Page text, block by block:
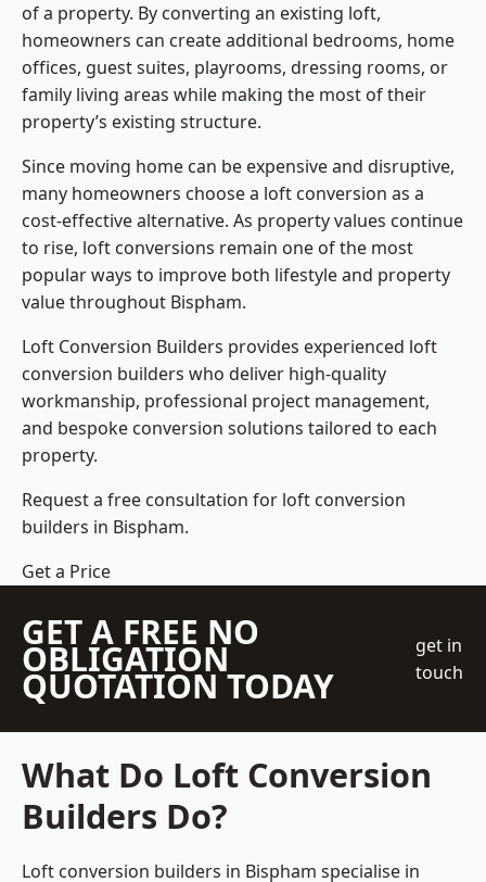
of a property. By converting an existing loft,
homeowners can create additional bedrooms, home
offices, guest suites, playrooms, dressing rooms, or
family living areas while making the most of their
property’s existing structure.
Since moving home can be expensive and disruptive,
many homeowners choose a loft conversion as a
cost-effective alternative. As property values continue
to rise, loft conversions remain one of the most
popular ways to improve both lifestyle and property
value throughout Bispham.
Loft Conversion Builders provides experienced loft
conversion builders who deliver high-quality
workmanship, professional project management,
and bespoke conversion solutions tailored to each
property.
Request a free consultation for loft conversion
builders in Bispham.
Get a Price
GET A FREE NO
OBLIGATION
QUOTATION TODAY
get in
touch
What Do Loft Conversion
Builders Do?
Loft conversion builders in Bispham specialise in